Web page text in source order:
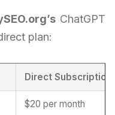
ChatGPT
plan:
Direct Subscription
$20 per month